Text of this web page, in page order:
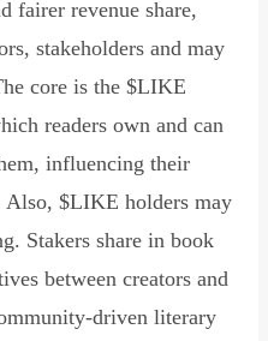
fairer revenue share,
stakeholders and may
core is the $LIKE
readers own and can
influencing their
Also, $LIKE holders may
Stakers share in book
between creators and
driven literary